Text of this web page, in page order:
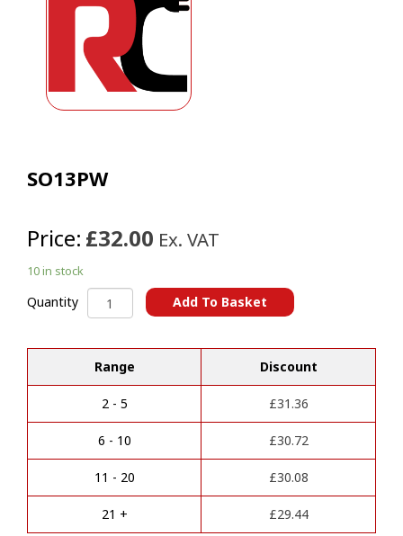
SO13PW
Price: £32.00 Ex. VAT
10 in stock
Quantity SO13PW
quantity
Add To Basket
l
e
Range Discount
2 - 5 £31.36
6 - 10 £30.72
11 - 20 £30.08
21 + £29.44